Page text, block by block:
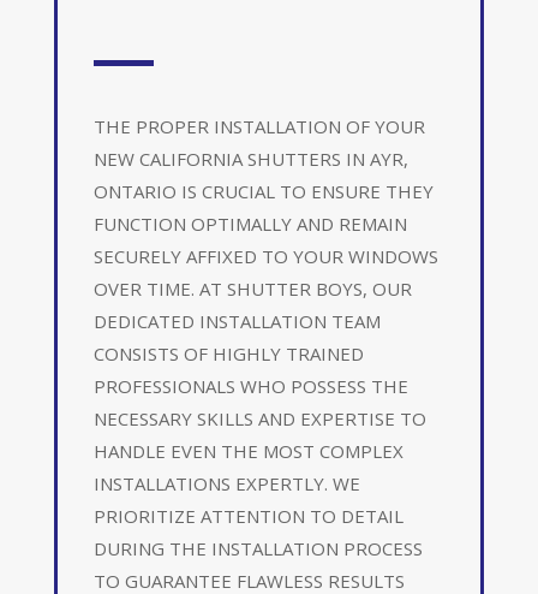
THE PROPER INSTALLATION OF YOUR
NEW CALIFORNIA SHUTTERS IN AYR,
ONTARIO IS CRUCIAL TO ENSURE THEY
FUNCTION OPTIMALLY AND REMAIN
SECURELY AFFIXED TO YOUR WINDOWS
OVER TIME. AT SHUTTER BOYS, OUR
DEDICATED INSTALLATION TEAM
CONSISTS OF HIGHLY TRAINED
PROFESSIONALS WHO POSSESS THE
NECESSARY SKILLS AND EXPERTISE TO
HANDLE EVEN THE MOST COMPLEX
INSTALLATIONS EXPERTLY. WE
PRIORITIZE ATTENTION TO DETAIL
DURING THE INSTALLATION PROCESS
TO GUARANTEE FLAWLESS RESULTS